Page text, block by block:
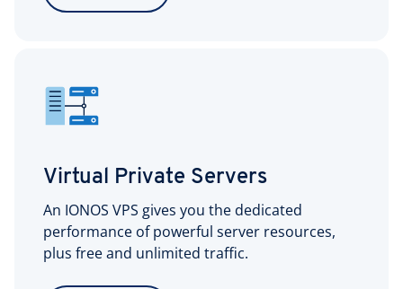
Virtual Private Servers
An IONOS VPS gives you the dedicated
performance of powerful server resources,
plus free and unlimited traffic.